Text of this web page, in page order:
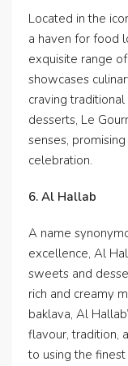
Located in the
a haven for food
exquisite range
showcases
craving
desserts, Le
senses,
celebration.
6. Al Hallab
A name
excellence, Al
sweets and
rich and creamy
baklava, Al
flavour, tradition,
to using the